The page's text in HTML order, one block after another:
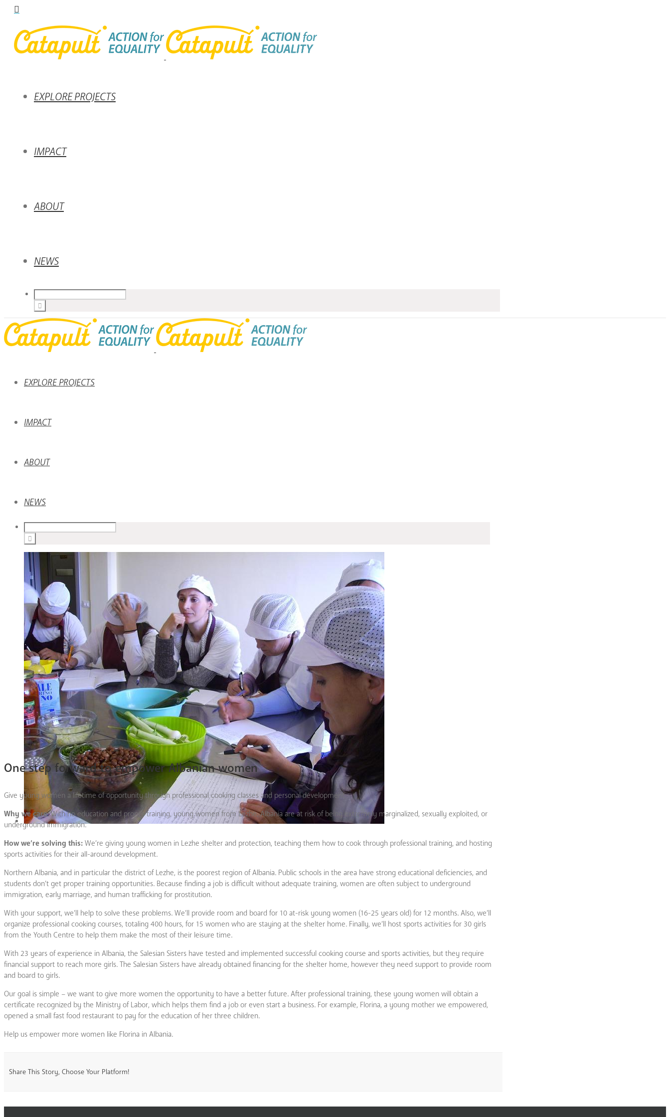
EXPLORE PROJECTS
IMPACT
ABOUT
NEWS
EXPLORE PROJECTS
IMPACT
ABOUT
NEWS
One step forward to empower Albanian women
Give young women a lifetime of opportunity through professional cooking classes and personal development.
Why we care: With no education and proper training, young women from Lezhe, Albania are at risk of being extremely marginalized, sexually exploited, or
underground immigration.
How we’re solving this: We’re giving young women in Lezhe shelter and protection, teaching them how to cook through professional training, and hosting
sports activities for their all-around development.
Northern Albania, and in particular the district of Lezhe, is the poorest region of Albania. Public schools in the area have strong educational deficiencies, and
students don’t get proper training opportunities. Because finding a job is difficult without adequate training, women are often subject to underground
immigration, early marriage, and human trafficking for prostitution.
With your support, we’ll help to solve these problems. We’ll provide room and board for 10 at-risk young women (16-25 years old) for 12 months. Also, we’ll
organize professional cooking courses, totaling 400 hours, for 15 women who are staying at the shelter home. Finally, we’ll host sports activities for 30 girls
from the Youth Centre to help them make the most of their leisure time.
With 23 years of experience in Albania, the Salesian Sisters have tested and implemented successful cooking course and sports activities, but they require
financial support to reach more girls. The Salesian Sisters have already obtained financing for the shelter home, however they need support to provide room
and board to girls.
Our goal is simple – we want to give more women the opportunity to have a better future. After professional training, these young women will obtain a
certificate recognized by the Ministry of Labor, which helps them find a job or even start a business. For example, Florina, a young mother we empowered,
opened a small fast food restaurant to pay for the education of her three children.
Help us empower more women like Florina in Albania.
Share This Story, Choose Your Platform!